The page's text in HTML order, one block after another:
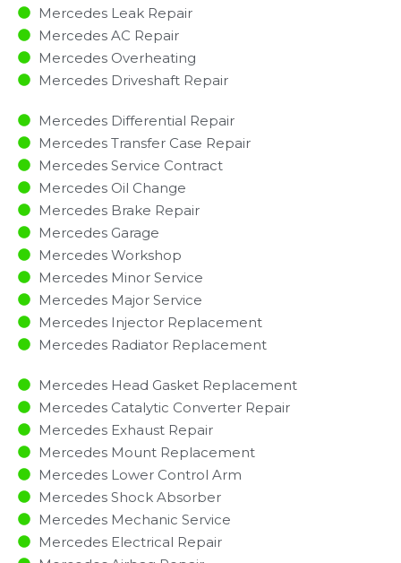
Mercedes Leak Repair
Mercedes AC Repair
Mercedes Overheating
Mercedes Driveshaft Repair
Mercedes Differential Repair
Mercedes Transfer Case Repair
Mercedes Service Contract
Mercedes Oil Change
Mercedes Brake Repair
Mercedes Garage
Mercedes Workshop
Mercedes Minor Service​
Mercedes Major Service​
Mercedes Injector Replacement ​
Mercedes Radiator Replacement​
Mercedes Head Gasket Replacement
Mercedes Catalytic Converter Repair
Mercedes Exhaust Repair
Mercedes Mount Replacement
Mercedes Lower Control Arm
Mercedes Shock Absorber
Mercedes Mechanic Service
Mercedes Electrical Repair